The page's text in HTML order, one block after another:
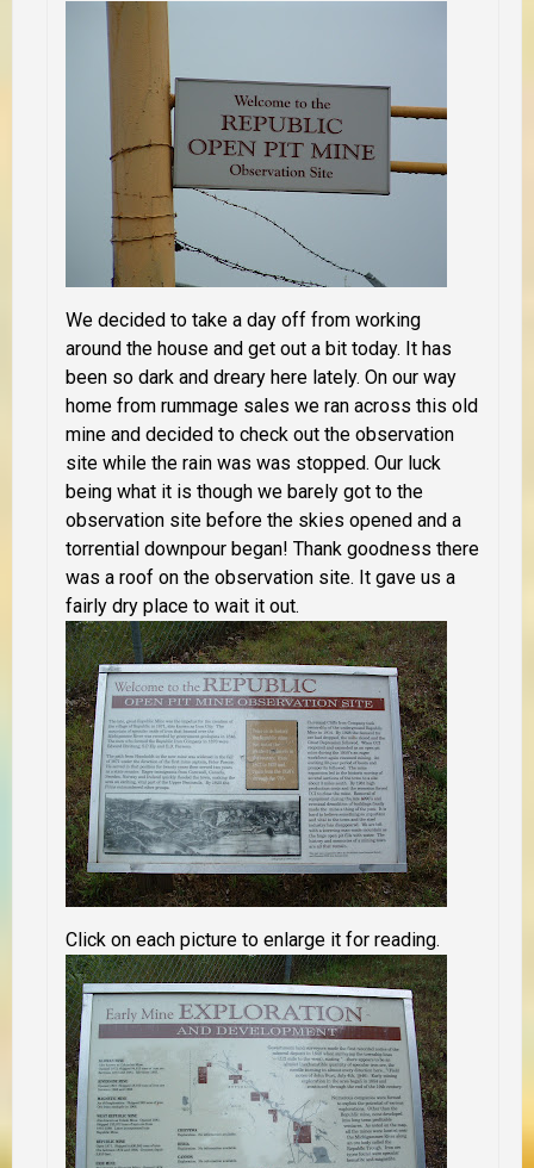
We decided to take a day off from working
around the house and get out a bit today. It has
been so dark and dreary here lately. On our way
home from rummage sales we ran across this old
mine and decided to check out the observation
site while the rain was was stopped. Our luck
being what it is though we barely got to the
observation site before the skies opened and a
torrential downpour began! Thank goodness there
was a roof on the observation site. It gave us a
fairly dry place to wait it out.
Click on each picture to enlarge it for reading.